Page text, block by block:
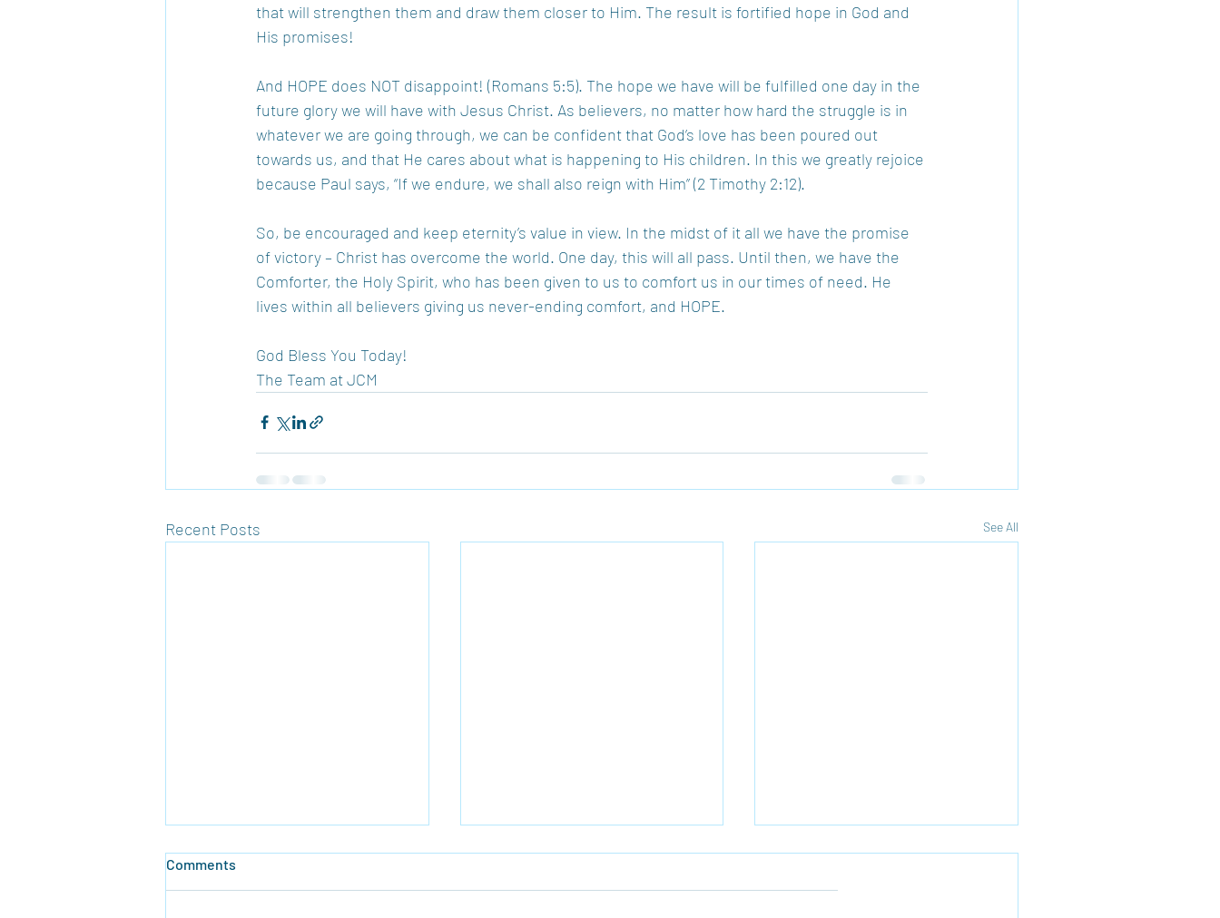
that will strengthen them and draw them closer to Him. The result is fortified hope in God and
His promises!
And HOPE does NOT disappoint! (Romans 5:5). The hope we have will be fulfilled one day in the
future glory we will have with Jesus Christ. As believers, no matter how hard the struggle is in
whatever we are going through, we can be confident that God’s love has been poured out
towards us, and that He cares about what is happening to His children. In this we greatly rejoice
because Paul says, “If we endure, we shall also reign with Him” (2 Timothy 2:12).
So, be encouraged and keep eternity’s value in view. In the midst of it all we have the promise
of victory – Christ has overcome the world. One day, this will all pass. Until then, we have the
Comforter, the Holy Spirit, who has been given to us to comfort us in our times of need. He
lives within all believers giving us never-ending comfort, and HOPE.
God Bless You Today!
The Team at JCM
Recent Posts See All
Comments